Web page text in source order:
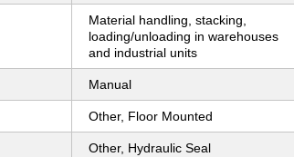
Material handling, stacking,
loading/unloading in warehouses
and industrial units
Manual
Other, Floor Mounted
Other, Hydraulic Seal